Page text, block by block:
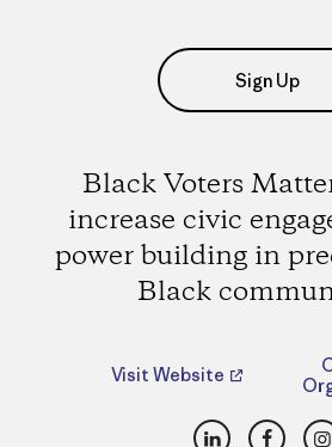
Sign Up
Black Voters
increase civic
power building in
Black
Visit Website
LinkedIn